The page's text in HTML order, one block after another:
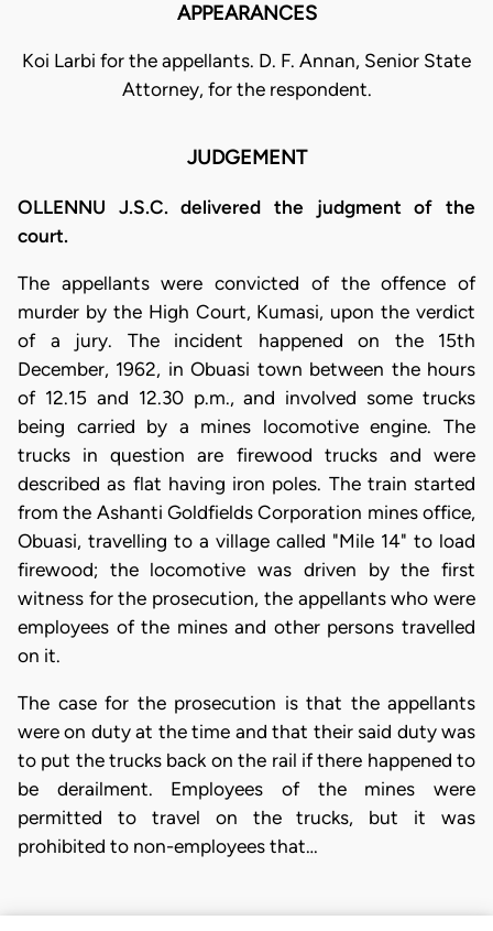
APPEARANCES
Koi Larbi for the appellants. D. F. Annan, Senior State
Attorney, for the respondent.
JUDGEMENT
OLLENNU J.S.C. delivered the judgment of the
court.
The appellants were convicted of the offence of
murder by the High Court, Kumasi, upon the verdict
of a jury. The incident happened on the 15th
December, 1962, in Obuasi town between the hours
of 12.15 and 12.30 p.m., and involved some trucks
being carried by a mines locomotive engine. The
trucks in question are firewood trucks and were
described as flat having iron poles. The train started
from the Ashanti Goldfields Corporation mines office,
Obuasi, travelling to a village called "Mile 14" to load
firewood; the locomotive was driven by the first
witness for the prosecution, the appellants who were
employees of the mines and other persons travelled
on it.
The case for the prosecution is that the appellants
were on duty at the time and that their said duty was
to put the trucks back on the rail if there happened to
be derailment. Employees of the mines were
permitted to travel on the trucks, but it was
prohibited to non-employees that…